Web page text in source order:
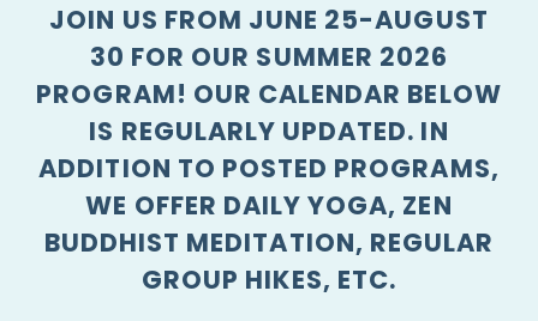
JOIN US FROM JUNE 25-AUGUST
30 FOR OUR SUMMER 2026
PROGRAM! OUR CALENDAR BELOW
IS REGULARLY UPDATED. IN
ADDITION TO POSTED PROGRAMS,
WE OFFER DAILY YOGA, ZEN
BUDDHIST MEDITATION, REGULAR
GROUP HIKES, ETC.